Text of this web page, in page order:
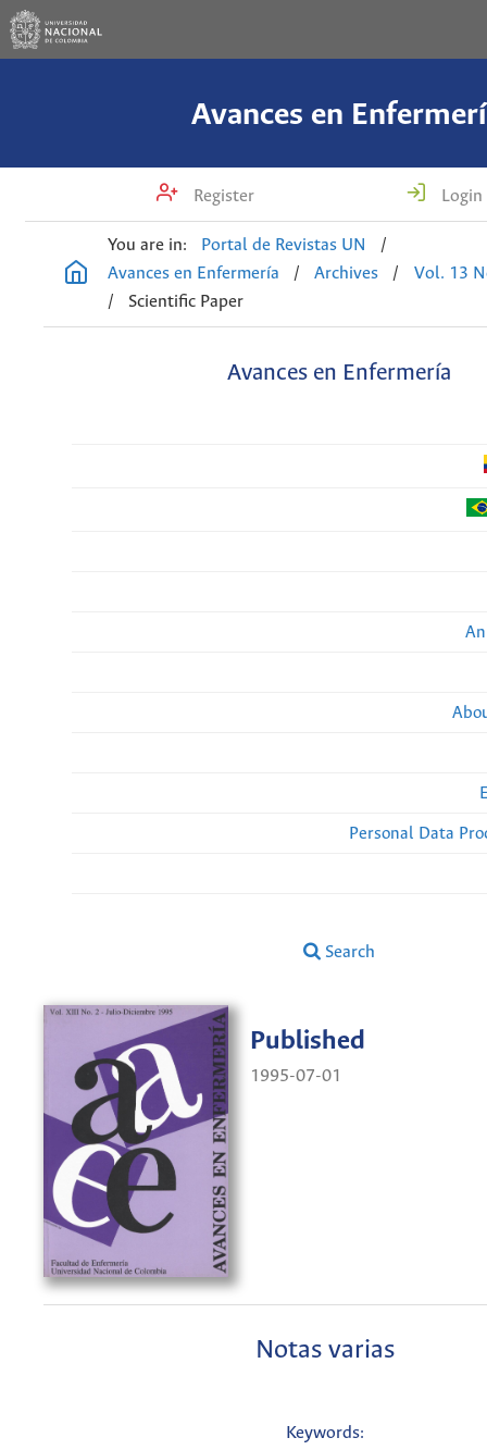
Avances en
Register Login
You are in: Portal de Revistas UN
/
Avances en Enfermería
/ Archives /
Vol. 13
/
Scientific Paper
Avances en Enfermería
Personal Data
Search
Published
1995-07-01
Notas varias
Keywords: